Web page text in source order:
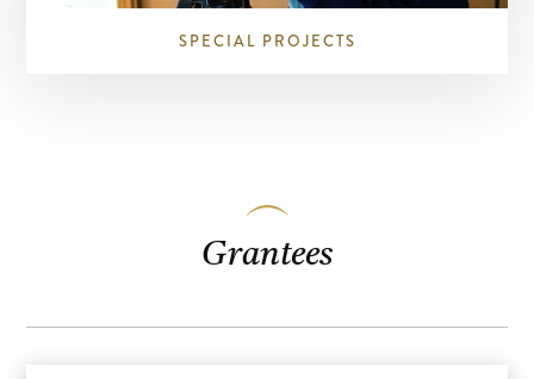
SPECIAL PROJECTS
Grantees